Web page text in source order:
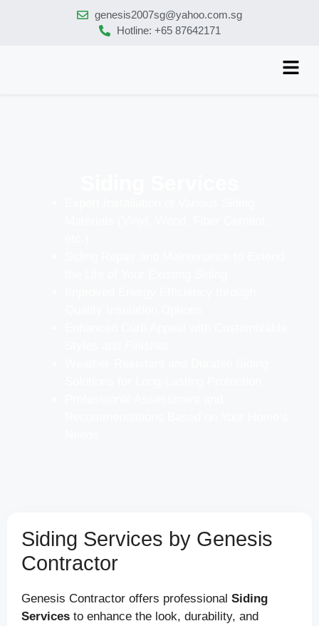
genesis2007sg@yahoo.com.sg
Hotline: +65 87642171
Siding Services by Genesis
Contractor
Genesis Contractor offers professional Siding
Services to enhance the look, durability, and